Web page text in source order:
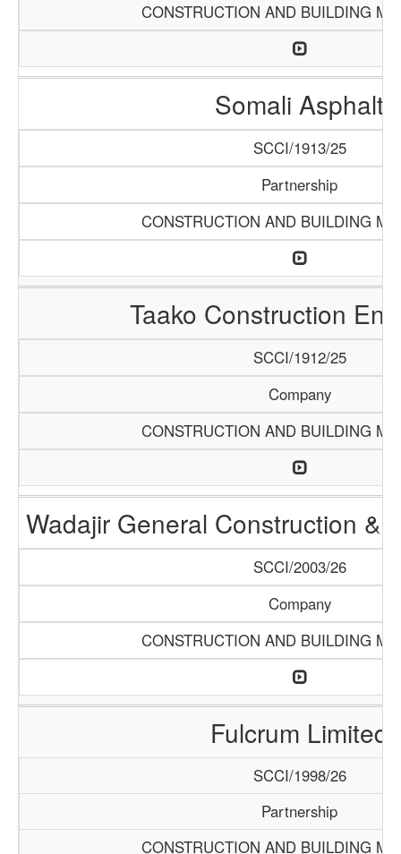
CONSTRUCTION AND BUILDING
Somali Asphalt
SCCI/1913/25
Partnership
CONSTRUCTION AND BUILDING
Taako Construction
SCCI/1912/25
Company
CONSTRUCTION AND BUILDING
Wadajir General Construction &
SCCI/2003/26
Company
CONSTRUCTION AND BUILDING
Fulcrum Limited
SCCI/1998/26
Partnership
CONSTRUCTION AND BUILDING